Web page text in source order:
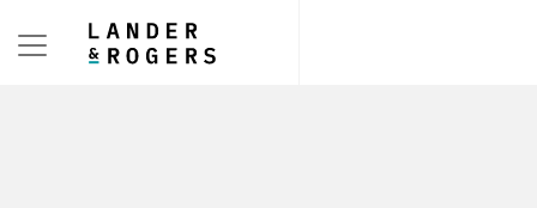
Toggle navigation